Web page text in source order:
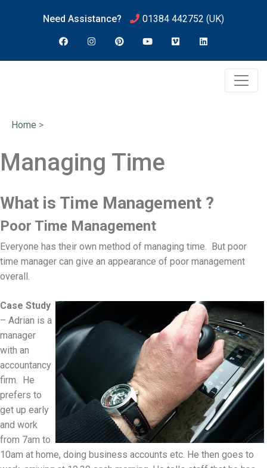
Need Assistance? 01384 442752 (UK)
Home >
Managing Time
What is Time Management ?
Poor Time Management
Everyone has their own method of managing time. But poor
time manager can give an appearance of poor management
overall.
Case Study
– Adrian is a
manager
with an
accountancy
firm. He
prefers to
get up early
and work
from 7am to
10am at home, doing business accounts etc. He then goes to